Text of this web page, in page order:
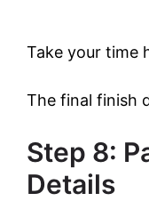
Take your time
The final finish
Step 8:
Details